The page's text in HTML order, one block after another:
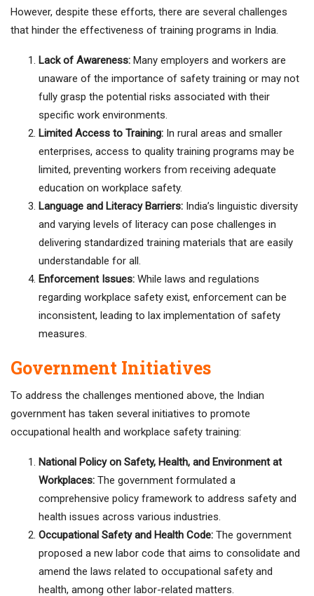
However, despite these efforts, there are several challenges
that hinder the effectiveness of training programs in India.
Lack of Awareness: Many employers and workers are
unaware of the importance of safety training or may not
fully grasp the potential risks associated with their
specific work environments.
Limited Access to Training: In rural areas and smaller
enterprises, access to quality training programs may be
limited, preventing workers from receiving adequate
education on workplace safety.
Language and Literacy Barriers: India’s linguistic diversity
and varying levels of literacy can pose challenges in
delivering standardized training materials that are easily
understandable for all.
Enforcement Issues: While laws and regulations
regarding workplace safety exist, enforcement can be
inconsistent, leading to lax implementation of safety
measures.
Government Initiatives
To address the challenges mentioned above, the Indian
government has taken several initiatives to promote
occupational health and workplace safety training:
National Policy on Safety, Health, and Environment at
Workplaces: The government formulated a
comprehensive policy framework to address safety and
health issues across various industries.
Occupational Safety and Health Code: The government
proposed a new labor code that aims to consolidate and
amend the laws related to occupational safety and
health, among other labor-related matters.